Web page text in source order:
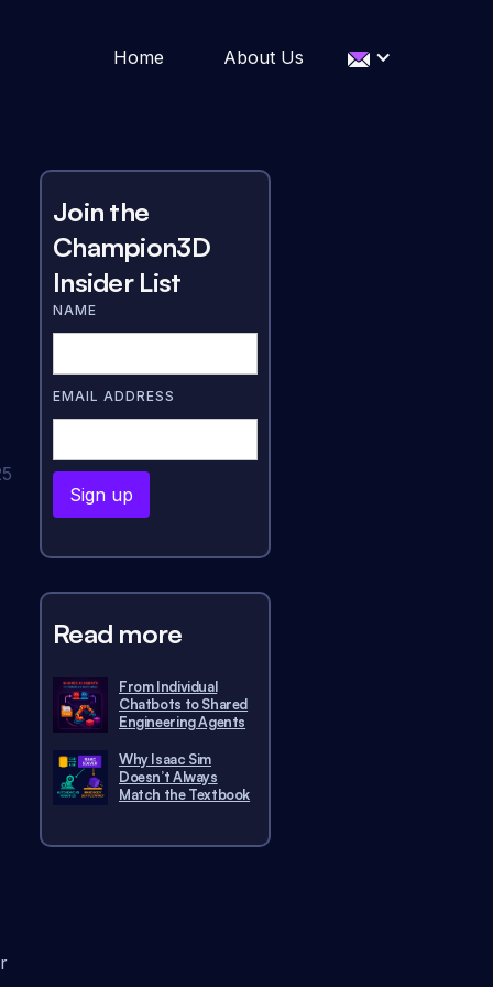
Home About Us
Join the
Champion3D
Insider List
NAME
EMAIL ADDRESS
Read more
From Individual
Chatbots to Shared
Engineering Agents
Why Isaac Sim
Doesn’t Always
Match the Textbook